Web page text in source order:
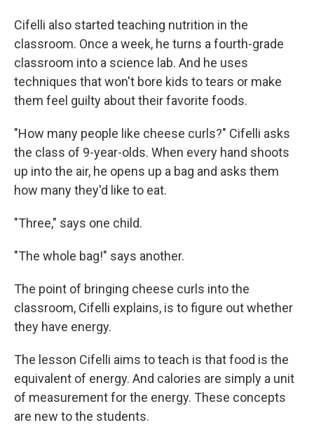
Cifelli also started teaching nutrition in the
classroom. Once a week, he turns a fourth-grade
classroom into a science lab. And he uses
techniques that won't bore kids to tears or make
them feel guilty about their favorite foods.
"How many people like cheese curls?" Cifelli asks
the class of 9-year-olds. When every hand shoots
up into the air, he opens up a bag and asks them
how many they'd like to eat.
"Three," says one child.
"The whole bag!" says another.
The point of bringing cheese curls into the
classroom, Cifelli explains, is to figure out whether
they have energy.
The lesson Cifelli aims to teach is that food is the
equivalent of energy. And calories are simply a unit
of measurement for the energy. These concepts
are new to the students.